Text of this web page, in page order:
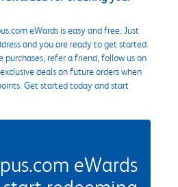
eWards is easy and free. Just
and you are ready to get started.
purchases, refer a friend, follow us on
deals on future orders when
Get started today and start
eWards